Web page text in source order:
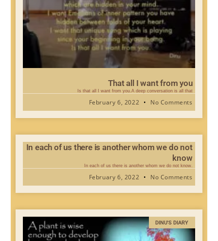
That all I want from you
Is that all I want from you.A deep conversation is all that
February 6, 2022 No Comments
In each of us there is another whom we do not
know
In each of us there is another whom we do not know.
February 6, 2022 No Comments
DINU'S DIARY